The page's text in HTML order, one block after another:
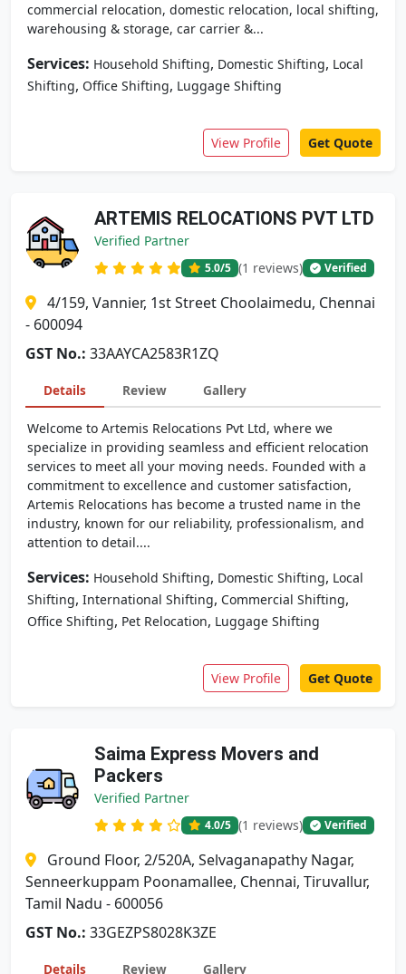
commercial relocation, domestic relocation, local shifting,
warehousing & storage, car carrier &...
Services: Household Shifting, Domestic Shifting, Local
Shifting, Office Shifting, Luggage Shifting
View Profile Get Quote
ARTEMIS RELOCATIONS PVT LTD
Verified Partner
5.0/5 (1 reviews) Verified
4/159, Vannier, 1st Street Choolaimedu, Chennai
- 600094
GST No.: 33AAYCA2583R1ZQ
Details Review Gallery
Welcome to Artemis Relocations Pvt Ltd, where we
specialize in providing seamless and efficient relocation
services to meet all your moving needs. Founded with a
commitment to excellence and customer satisfaction,
Artemis Relocations has become a trusted name in the
industry, known for our reliability, professionalism, and
attention to detail....
Services: Household Shifting, Domestic Shifting, Local
Shifting, International Shifting, Commercial Shifting,
Office Shifting, Pet Relocation, Luggage Shifting
View Profile Get Quote
Saima Express Movers and
Packers
Verified Partner
4.0/5 (1 reviews) Verified
Ground Floor, 2/520A, Selvaganapathy Nagar,
Senneerkuppam Poonamallee, Chennai, Tiruvallur,
Tamil Nadu - 600056
GST No.: 33GEZPS8028K3ZE
Details Review Gallery